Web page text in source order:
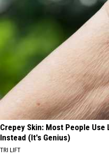
Crepey Skin: Most People
Instead (It's Genius)
TRI LIFT